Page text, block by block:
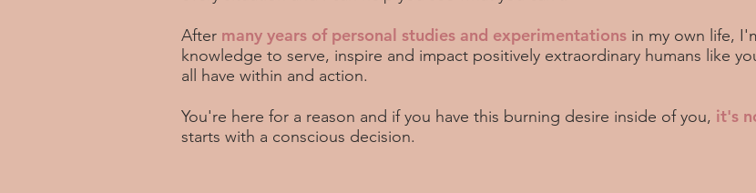
After many years of personal studies and experimentations in my own life,
knowledge to serve, inspire and impact positively extraordinary humans like
all have within and action.
You're here for a reason and if you have this burning desire inside of you, it's
starts with a conscious decision.